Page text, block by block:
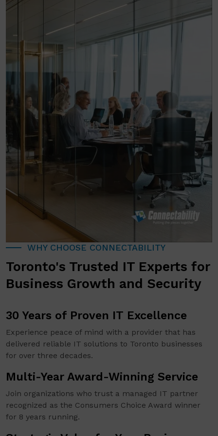
WHY CHOOSE CONNECTABILITY
Toronto's Trusted IT Experts for
Business Growth and Security
30 Years of Proven IT Excellence
Experience peace of mind with a provider that has
delivered reliable IT solutions to Toronto businesses
for over three decades.
Multi-Year Award-Winning Service
Join organizations who trust a managed IT partner
recognized as the Consumers Choice Award winner
for 8 years running.